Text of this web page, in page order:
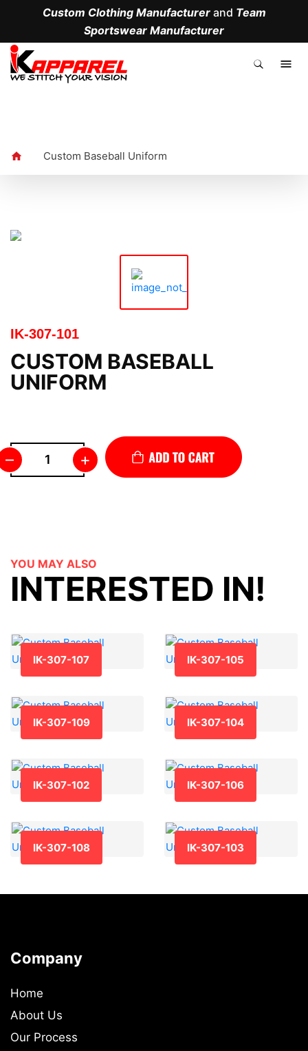
Custom Clothing Manufacturerand Team
Sportswear Manufacturer
Custom Baseball Uniform
IK-307-101
CUSTOM BASEBALL
UNIFORM
– +
YOU MAY ALSO
INTERESTED IN!
IK-307-107 IK-307-105
IK-307-109 IK-307-104
IK-307-102 IK-307-106
IK-307-108 IK-307-103
Company
Home
About Us
Our Process